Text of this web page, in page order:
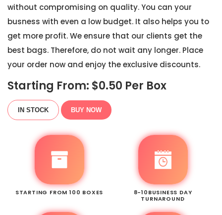
without compromising on quality. You can your
busness with even a low budget. It also helps you to
get more profit. We ensure that our clients get the
best bags. Therefore, do not wait any longer. Place
your order now and enjoy the exclusive discounts.
Starting From: $0.50 Per Box
IN STOCK BUY NOW
STARTING FROM 100 BOXES
8-10BUSINESS DAY
TURNAROUND